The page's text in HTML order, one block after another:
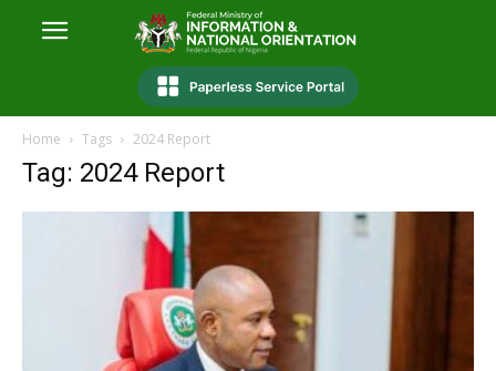
Home Tags 2024 Report
Tag: 2024 Report